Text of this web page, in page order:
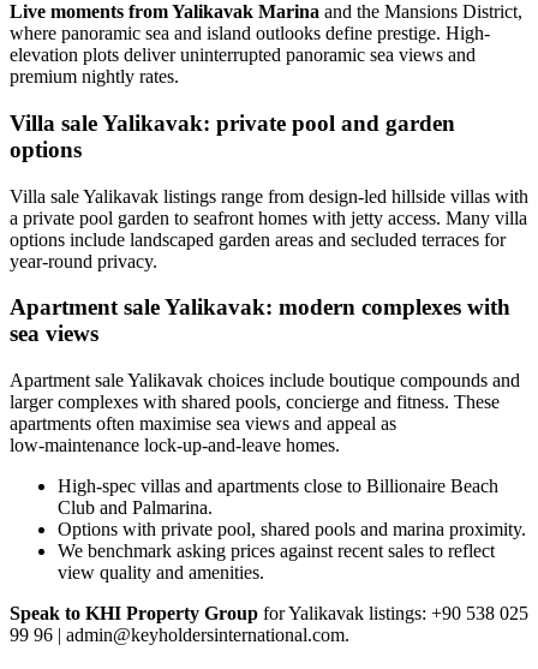
Live moments from Yalikavak Marina and the Mansions District,
where panoramic sea and island outlooks define prestige. High-
elevation plots deliver uninterrupted panoramic sea views and
premium nightly rates.
Villa sale Yalikavak: private pool and garden
options
Villa sale Yalikavak listings range from design-led hillside villas with
a private pool garden to seafront homes with jetty access. Many villa
options include landscaped garden areas and secluded terraces for
year-round privacy.
Apartment sale Yalikavak: modern complexes with
sea views
Apartment sale Yalikavak choices include boutique compounds and
larger complexes with shared pools, concierge and fitness. These
apartments often maximise sea views and appeal as
low‑maintenance lock-up-and-leave homes.
High-spec villas and apartments close to Billionaire Beach
Club and Palmarina.
Options with private pool, shared pools and marina proximity.
We benchmark asking prices against recent sales to reflect
view quality and amenities.
Speak to KHI Property Group for Yalikavak listings: +90 538 025
99 96 | admin@keyholdersinternational.com.